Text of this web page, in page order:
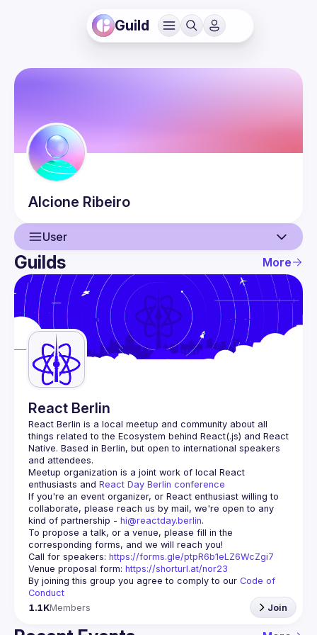
Guild
Alcione Ribeiro
User
User
Events
Guilds
Guilds More
React Berlin
React Berlin is a local meetup and community about all
things related to the Ecosystem behind React(.js) and React
Native. Based in Berlin, but open to international speakers
and attendees.
Meetup organization is a joint work of local React
enthusiasts and React Day Berlin conference
If you're an event organizer, or React enthusiast willing to
collaborate, please reach us by mail, we're open to any
kind of partnership - hi@reactday.berlin.
To propose a talk, or a venue, please fill in the
Call for speakers: https://forms.gle/ptpR6b1eLZ6WcZgi7
Venue proposal form: https://shorturl.at/nor23
By joining this group you agree to comply to our Code of
Conduct
1.1KMembers Join